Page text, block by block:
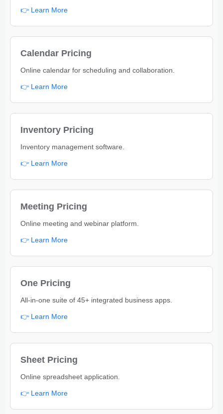
👉 Learn More
Calendar Pricing
Online calendar for scheduling and collaboration.
👉 Learn More
Inventory Pricing
Inventory management software.
👉 Learn More
Meeting Pricing
Online meeting and webinar platform.
👉 Learn More
One Pricing
All-in-one suite of 45+ integrated business apps.
👉 Learn More
Sheet Pricing
Online spreadsheet application.
👉 Learn More